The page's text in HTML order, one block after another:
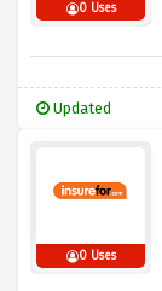
0 Uses
Updated
0 Uses